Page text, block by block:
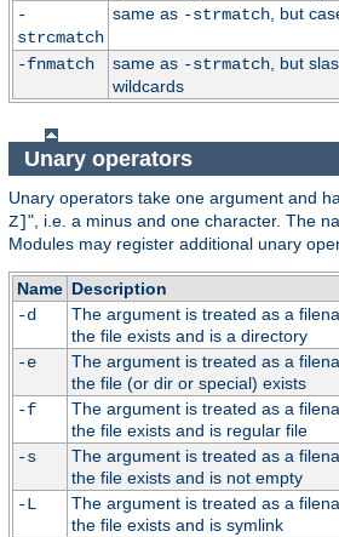
-
strcmatch
same as -strmatch, but
-fnmatch same as -strmatch, but
wildcards
Unary operators
Unary operators take one argument and
Z]", i.e. a minus and one character. The
Modules may register additional unary
Name Description
-d
The argument is treated as a
the file exists and is a directory
-e
The argument is treated as a
the file (or dir or special) exists
-f
The argument is treated as a
the file exists and is regular file
-s
The argument is treated as a
the file exists and is not empty
-L
The argument is treated as a
the file exists and is symlink